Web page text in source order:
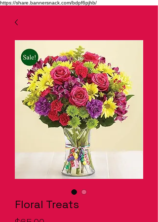
https://share.bannersnack.com/bdpf6pjhb/
Floral Treats